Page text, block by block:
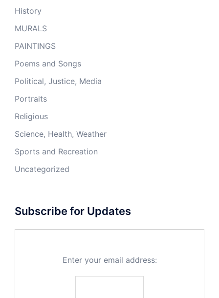
History
MURALS
PAINTINGS
Poems and Songs
Political, Justice, Media
Portraits
Religious
Science, Health, Weather
Sports and Recreation
Uncategorized
Subscribe for Updates
Enter your email address: